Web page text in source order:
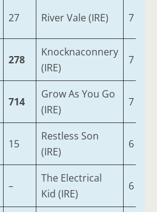
27 River Vale (IRE) 7
278
Knocknaconnery
(IRE)
7
714
Grow As You Go
(IRE)
7
15
Restless Son
(IRE)
6
–
The Electrical
Kid (IRE)
6